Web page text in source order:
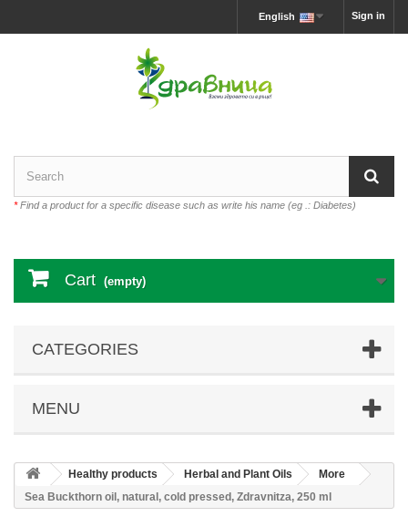
Sign in
English
*Find a product for a specific disease such as write his name (eg .: Diabetes)
Cart (empty)
CATEGORIES
MENU
Healthy products Herbal and Plant Oils
More
Sea Buckthorn oil, natural, cold pressed, Zdravnitza, 250 ml